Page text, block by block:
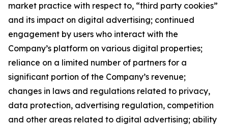
market practice with respect to, “third party cookies”
and its impact on digital advertising; continued
engagement by users who interact with the
Company’s platform on various digital properties;
reliance on a limited number of partners for a
significant portion of the Company’s revenue;
changes in laws and regulations related to privacy,
data protection, advertising regulation, competition
and other areas related to digital advertising; ability